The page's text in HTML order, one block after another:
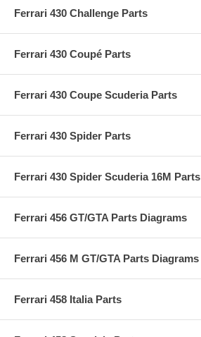
Ferrari 430 Challenge Parts
Ferrari 430 Coupé Parts
Ferrari 430 Coupe Scuderia Parts
Ferrari 430 Spider Parts
Ferrari 430 Spider Scuderia 16M Parts
Ferrari 456 GT/GTA Parts Diagrams
Ferrari 456 M GT/GTA Parts Diagrams
Ferrari 458 Italia Parts